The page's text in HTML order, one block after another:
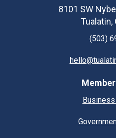
8101 SW
Tualatin,
(503)